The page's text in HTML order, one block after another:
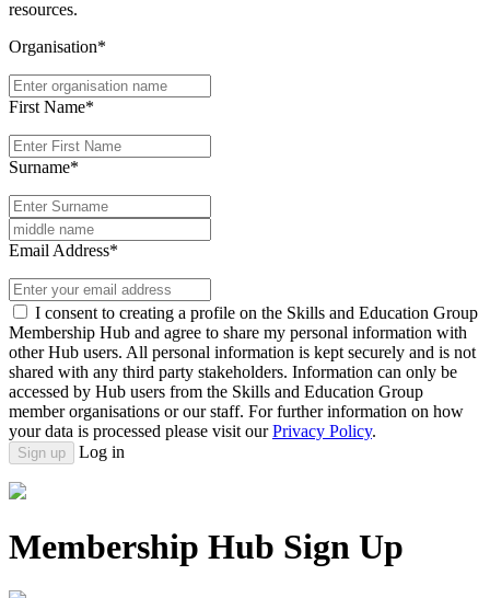
resources.
Organisation*
First Name*
Surname*
Email Address*
I consent to creating a profile on the Skills and Education Group
Membership Hub and agree to share my personal information with
other Hub users. All personal information is kept securely and is not
shared with any third party stakeholders. Information can only be
accessed by Hub users from the Skills and Education Group
member organisations or our staff. For further information on how
your data is processed please visit ourPrivacy Policy.
Sign up Log in
Membership Hub Sign Up